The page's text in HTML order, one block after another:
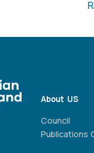
About US
Council
Publications